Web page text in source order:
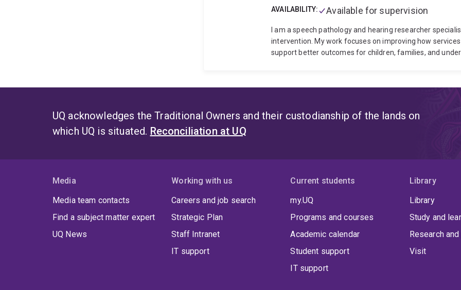
AVAILABILITY: Available for supervision
I am a speech pathology and hearing researcher
intervention. My work focuses on improving how
support better outcomes for children, families, and
diverse populations. Key areas of expertise include:
Access
for culturally and linguistically diverse and rural
Stigma in hearing loss and communication disability
range of approaches, including mixed methods
collaboratively with communities, clinicians, and
informs policy and practice, leading to more
UQ acknowledges the Traditional Owners and their custodianship of the lands on
which UQ is situated. Reconciliation at UQ
Media
Media team contacts
Find a subject matter expert
UQ News
Working with us
Careers and job search
Strategic Plan
Staff Intranet
IT support
Current students
my.UQ
Programs and courses
Academic calendar
Student support
IT support
Library
Library
Study and
Research
Visit